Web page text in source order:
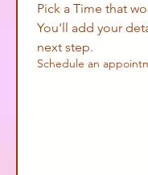
Pick a Time that
You'll add your
next step.
Schedule an